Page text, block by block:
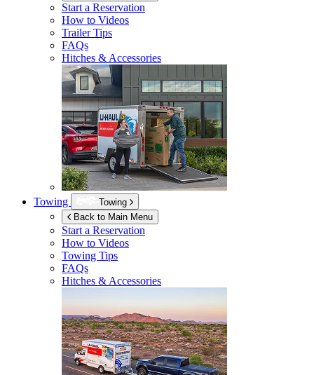
Start a Reservation
How to Videos
Trailer Tips
FAQs
Hitches & Accessories
Towing
Towing
Back to Main Menu
Start a Reservation
How to Videos
Towing Tips
FAQs
Hitches & Accessories